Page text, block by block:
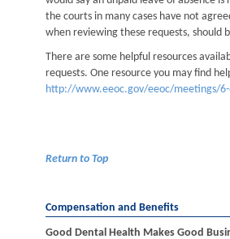
the courts in many cases have not
when reviewing these requests, should
There are some helpful resources
requests. One resource you may find
http://www.eeoc.gov/eeoc/meetings/
Return to Top
Compensation and Benefits
Good Dental Health Makes Good